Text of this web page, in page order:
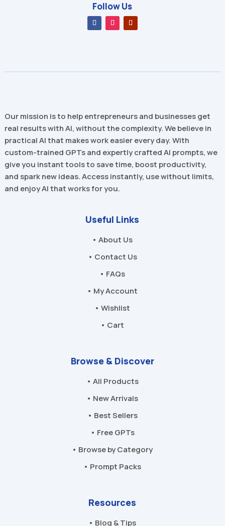
Follow Us
Our mission is to help entrepreneurs and businesses get
real results with AI, without the complexity. We believe in
practical AI that makes work easier every day. With
custom-trained GPTs and expertly crafted AI prompts, we
give you instant tools to save time, boost productivity,
and spark new ideas. Access instantly, use without limits,
and enjoy AI that works for you.
Useful Links
• About Us
• Contact Us
• FAQs
• My Account
• Wishlist
• Cart
Browse & Discover
• All Products
• New Arrivals
• Best Sellers
• Free GPTs
• Browse by Category
• Prompt Packs
Resources
• Blog & Tips